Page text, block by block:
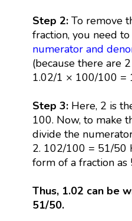
Step 2:To remove
fraction, you need
numerator and
(because there are
1.02/1 × 100/100 =
Step 3:Here, 2 is
100. Now, to make
divide the
2. 102/100 = 51/50
form of a fraction as
Thus, 1.02 can be
51/50.